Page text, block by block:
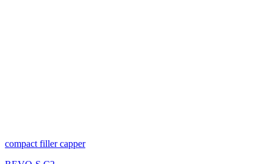
compact filler capper